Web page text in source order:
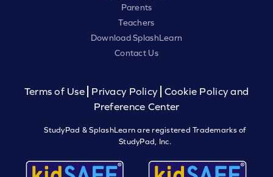
Parents
Teachers
Download SplashLearn
Contact Us
Terms of Use Privacy Policy
Cookie Policy and
Preference Center
StudyPad & SplashLearn are registered Trademarks of
StudyPad, Inc.